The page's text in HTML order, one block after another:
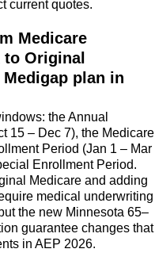
current quotes.
Medicare
to Original
plan in
the Annual
15 – Dec 7), the Medicare
Period (Jan 1 – Mar
Enrollment Period.
Medicare and adding
medical underwriting
the new Minnesota 65–
guarantee changes that
in AEP 2026.